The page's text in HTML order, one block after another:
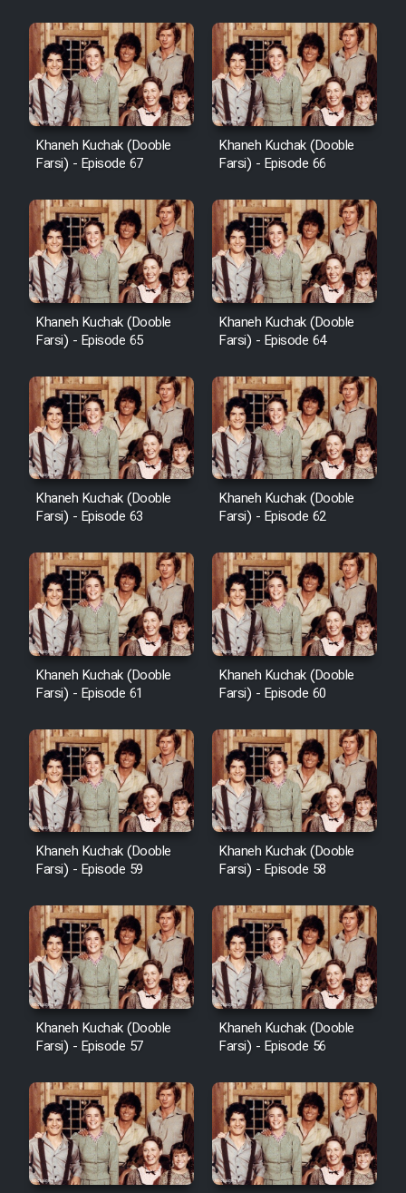
Khaneh Kuchak (Dooble
Farsi) - Episode 67
Khaneh Kuchak (Dooble
Farsi) - Episode 66
Khaneh Kuchak (Dooble
Farsi) - Episode 65
Khaneh Kuchak (Dooble
Farsi) - Episode 64
Khaneh Kuchak (Dooble
Farsi) - Episode 63
Khaneh Kuchak (Dooble
Farsi) - Episode 62
Khaneh Kuchak (Dooble
Farsi) - Episode 61
Khaneh Kuchak (Dooble
Farsi) - Episode 60
Khaneh Kuchak (Dooble
Farsi) - Episode 59
Khaneh Kuchak (Dooble
Farsi) - Episode 58
Khaneh Kuchak (Dooble
Farsi) - Episode 57
Khaneh Kuchak (Dooble
Farsi) - Episode 56